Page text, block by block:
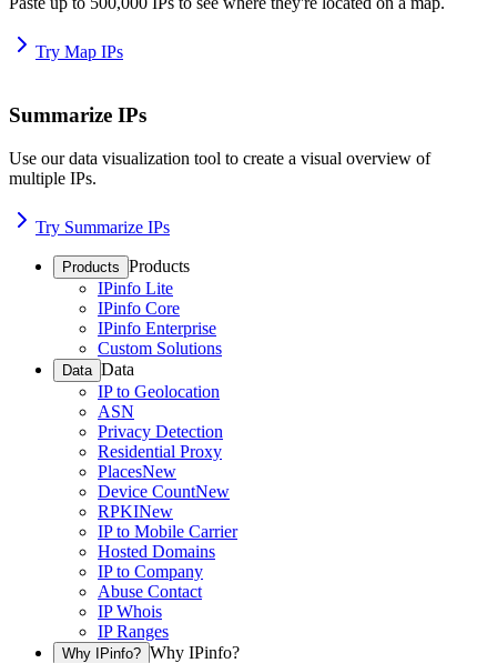
Try Map IPs
Summarize IPs
Use our data visualization tool to create a visual overview of
multiple IPs.
Try Summarize IPs
Products Products
IPinfo Lite
IPinfo Core
IPinfo Enterprise
Custom Solutions
Data Data
IP to Geolocation
ASN
Privacy Detection
Residential Proxy
PlacesNew
Device CountNew
RPKINew
IP to Mobile Carrier
Hosted Domains
IP to Company
Abuse Contact
IP Whois
IP Ranges
Why IPinfo? Why IPinfo?